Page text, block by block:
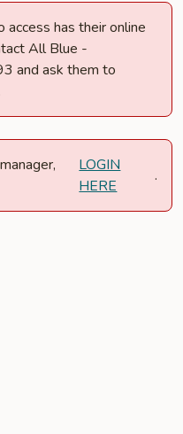
has their online
All Blue -
and ask them to
LOGIN
HERE
.